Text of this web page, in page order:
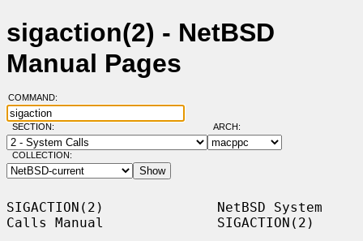
sigaction(2) - NetBSD
Manual Pages
COMMAND:
SECTION: ARCH:
COLLECTION:
SIGACTION(2)              NetBSD System
Calls Manual              SIGACTION(2)